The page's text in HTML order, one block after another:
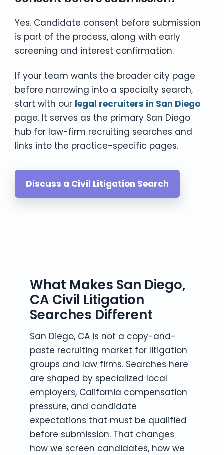
Yes. Candidate consent before submission
is part of the process, along with early
screening and interest confirmation.
If your team wants the broader city page
before narrowing into a specialty search,
start with our legal recruiters in San Diego
page. It serves as the primary San Diego
hub for law-firm recruiting searches and
links into the practice-specific pages.
Discuss a Civil Litigation Search
What Makes San Diego,
CA Civil Litigation
Searches Different
San Diego, CA is not a copy-and-
paste recruiting market for litigation
groups and law firms. Searches here
are shaped by specialized local
employers, California compensation
pressure, and candidate
expectations that must be qualified
before submission. That changes
how we screen candidates, how we